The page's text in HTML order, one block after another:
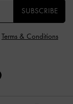
SUBSCRIBE
Terms & Conditions